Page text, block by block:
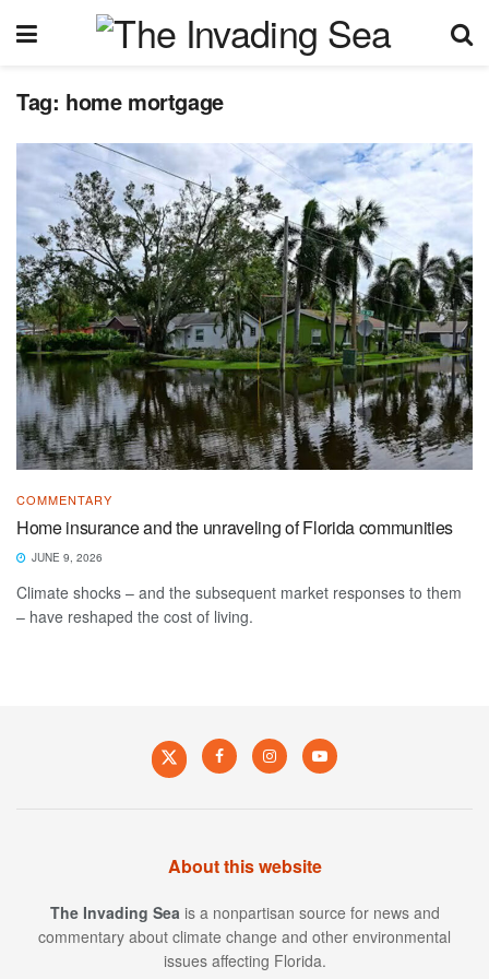
Tag: home mortgage
COMMENTARY
Home insurance and the unraveling of Florida communities
JUNE 9, 2026
Climate shocks – and the subsequent market responses to them
– have reshaped the cost of living.
About this website
The Invading Sea is a nonpartisan source for news and
commentary about climate change and other environmental
issues affecting Florida.